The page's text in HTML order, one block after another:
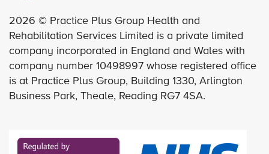
2026 © Practice Plus Group Health and
Rehabilitation Services Limited is a private limited
company incorporated in England and Wales with
company number 10498997 whose registered office
is at Practice Plus Group, Building 1330, Arlington
Business Park, Theale, Reading RG7 4SA.